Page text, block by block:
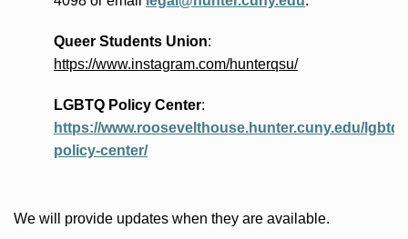
Queer Students Union:
https://www.instagram.com/hunterqsu/
LGBTQ Policy Center:
https://www.roosevelthouse.hunter.cuny.edu/lgbtq-
policy-center/
We will provide updates when they are available.